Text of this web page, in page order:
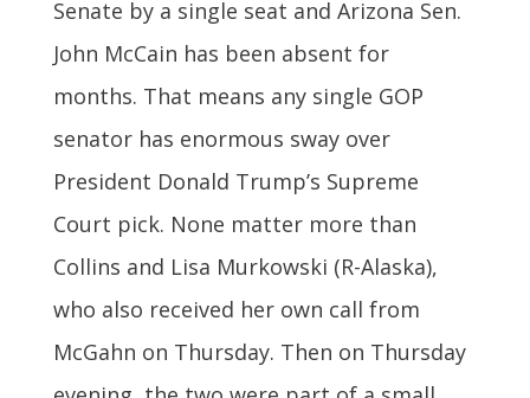
Senate by a single seat and Arizona Sen.
John McCain has been absent for
months. That means any single GOP
senator has enormous sway over
President Donald Trump’s Supreme
Court pick. None matter more than
Collins and Lisa Murkowski (R-Alaska),
who also received her own call from
McGahn on Thursday. Then on Thursday